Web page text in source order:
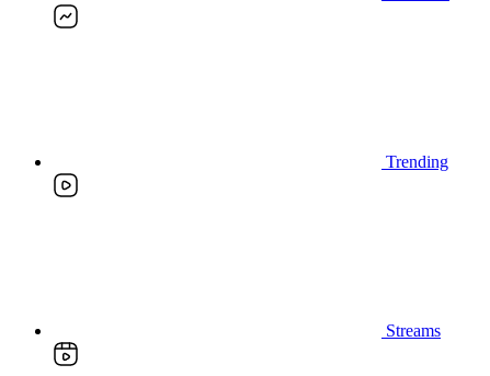
Trending
Streams